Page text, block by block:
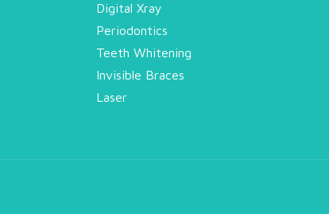
Digital Xray
Periodontics
Teeth Whitening
Invisible Braces
Laser